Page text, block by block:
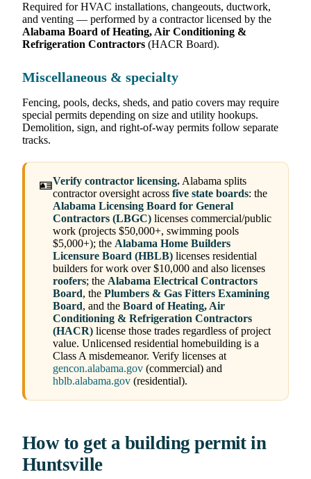
Required for HVAC installations, changeouts, ductwork,
and venting — performed by a contractor licensed by the
Alabama Board of Heating, Air Conditioning &
Refrigeration Contractors (HACR Board).
Miscellaneous & specialty
Fencing, pools, decks, sheds, and patio covers may require
special permits depending on size and utility hookups.
Demolition, sign, and right-of-way permits follow separate
tracks.
🪪Verify contractor licensing.Alabama splits
contractor oversight across five state boards: the
Alabama Licensing Board for General
Contractors (LBGC) licenses commercial/public
work (projects $50,000+, swimming pools
$5,000+); the Alabama Home Builders
Licensure Board (HBLB) licenses residential
builders for work over $10,000 and also licenses
roofers; the Alabama Electrical Contractors
Board, the Plumbers & Gas Fitters Examining
Board, and the Board of Heating, Air
Conditioning & Refrigeration Contractors
(HACR) license those trades regardless of project
value. Unlicensed residential homebuilding is a
Class A misdemeanor. Verify licenses at
gencon.alabama.gov (commercial) and
hblb.alabama.gov (residential).
How to get a building permit in
Huntsville